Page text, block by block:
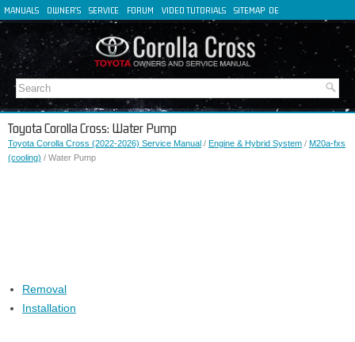
MANUALS OWNER'S SERVICE FORUM VIDEO TUTORIALS SITEMAP DE
FR
IT
Toyota Corolla Cross: Water Pump
Toyota Corolla Cross (2022-2026) Service Manual / Engine & Hybrid System / M20a-fxs
(cooling) / Water Pump
Removal
Installation